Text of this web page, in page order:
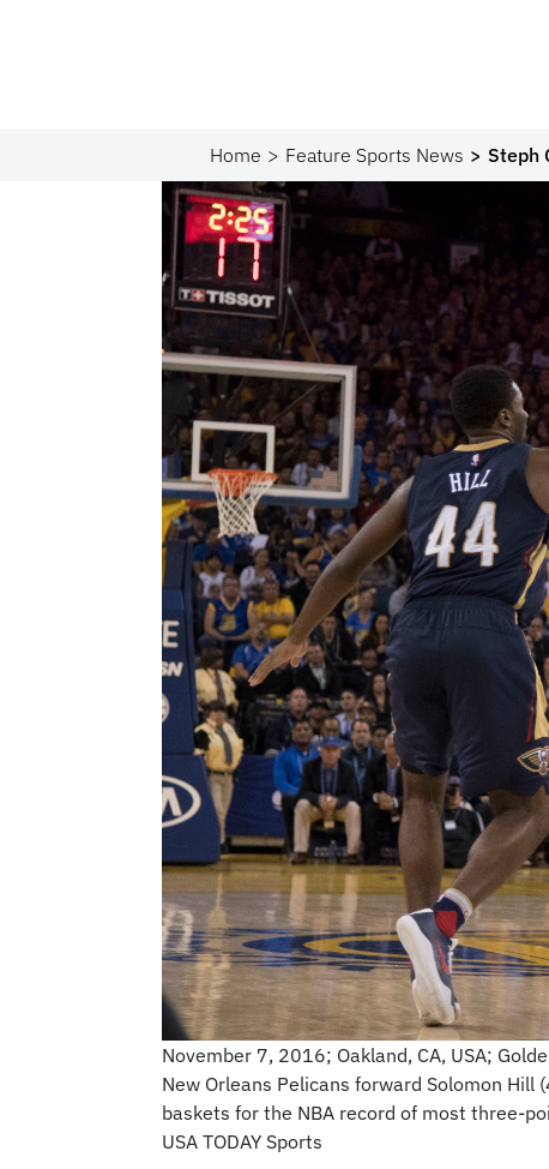
Home Feature Sports News Steph
November 7, 2016; Oakland, CA, USA;
New Orleans Pelicans forward Solomon
baskets for the NBA record of most three-
USA TODAY Sports